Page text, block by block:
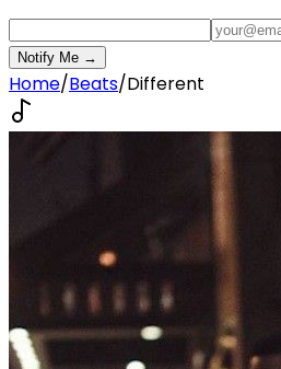
Notify Me →
Home/Beats/Different